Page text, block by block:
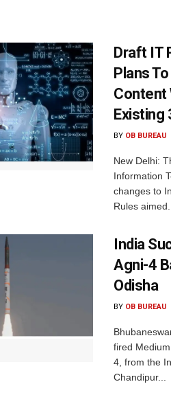
Draft IT
Plans
Content
Existing
BY OB BUREAU
New Delhi:
Information
changes to
Rules aimed...
India
Agni-4
Odisha
BY OB BUREAU
fired
4, from the
Chandipur...